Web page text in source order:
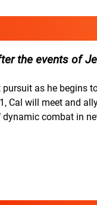
the events of
as he
Cal will meet and
combat in